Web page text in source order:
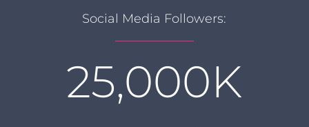
Social Media Followers:
25,000K